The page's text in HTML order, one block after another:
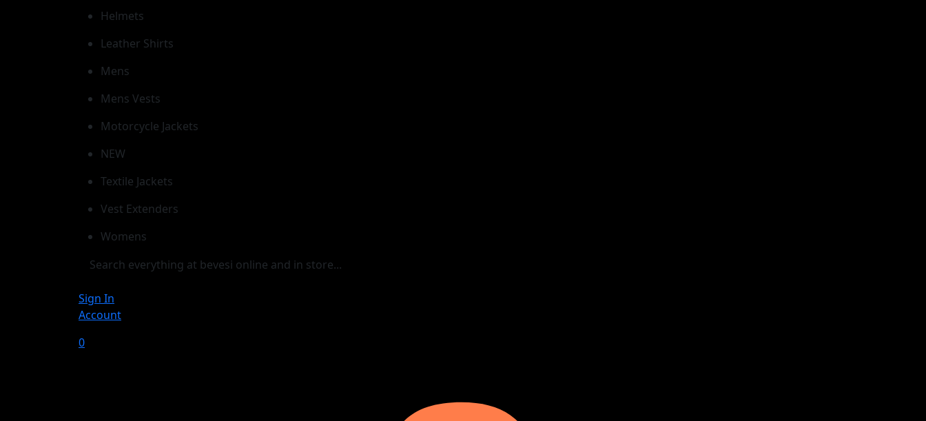
Helmets
Leather Shirts
Mens
Mens Vests
Motorcycle Jackets
NEW
Textile Jackets
Vest Extenders
Womens
Sign In
Account
0